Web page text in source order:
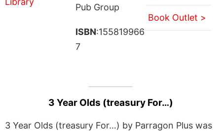
Pub Group
ISBN:155819966
7
Book Outlet >
3 Year Olds (treasury For…)
3 Year Olds (treasury For…) by Parragon Plus was